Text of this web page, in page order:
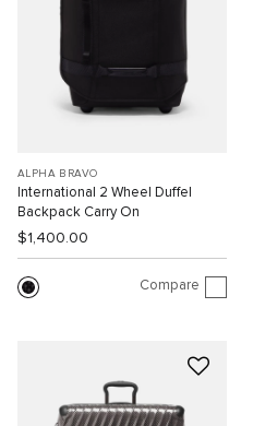
ALPHA BRAVO
International 2 Wheel Duffel
Backpack Carry On
$1,400.00
Compare